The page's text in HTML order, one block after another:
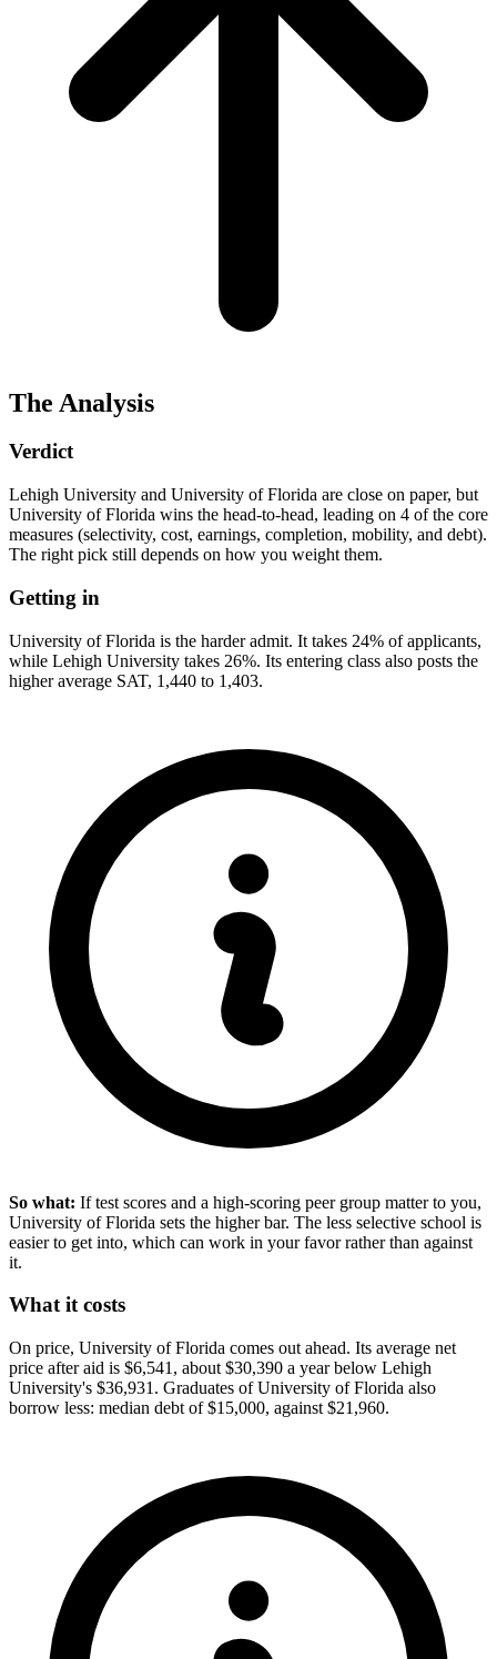
The Analysis
Verdict
Lehigh University and University of Florida are close on paper, but
University of Florida wins the head-to-head, leading on 4 of the core
measures (selectivity, cost, earnings, completion, mobility, and debt).
The right pick still depends on how you weight them.
Getting in
University of Florida is the harder admit. It takes 24% of applicants,
while Lehigh University takes 26%. Its entering class also posts the
higher average SAT, 1,440 to 1,403.
So what: If test scores and a high-scoring peer group matter to you,
University of Florida sets the higher bar. The less selective school is
easier to get into, which can work in your favor rather than against
it.
What it costs
On price, University of Florida comes out ahead. Its average net
price after aid is $6,541, about $30,390 a year below Lehigh
University's $36,931. Graduates of University of Florida also
borrow less: median debt of $15,000, against $21,960.